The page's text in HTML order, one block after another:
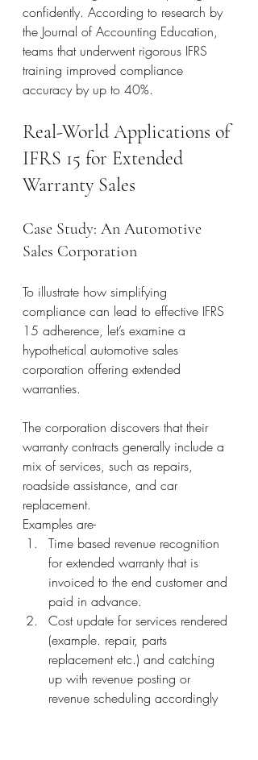
confidently. According to research by
the Journal of Accounting Education,
teams that underwent rigorous IFRS
training improved compliance
accuracy by up to 40%.
Real-World Applications of
IFRS 15 for Extended
Warranty Sales
Case Study: An Automotive
Sales Corporation
To illustrate how simplifying
compliance can lead to effective IFRS
15 adherence, let’s examine a
hypothetical automotive sales
corporation offering extended
warranties.
The corporation discovers that their
warranty contracts generally include a
mix of services, such as repairs,
roadside assistance, and car
replacement.
Examples are-
Time based revenue recognition
for extended warranty that is
invoiced to the end customer and
paid in advance.
Cost update for services rendered
(example. repair, parts
replacement etc.) and catching
up with revenue posting or
revenue scheduling accordingly